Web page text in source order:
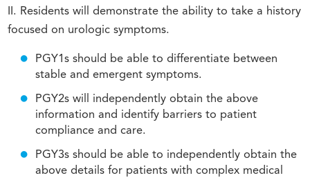
II. Residents will demonstrate the ability to take a history
focused on urologic symptoms.
PGY1s should be able to differentiate between
stable and emergent symptoms.
PGY2s will independently obtain the above
information and identify barriers to patient
compliance and care.
PGY3s should be able to independently obtain the
above details for patients with complex medical